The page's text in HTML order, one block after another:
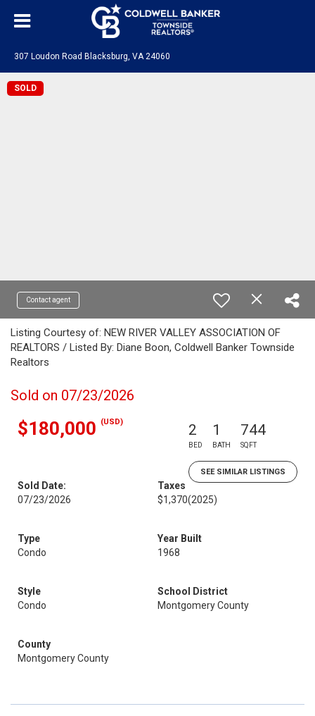
307 Loudon Road Blacksburg, VA 24060
SOLD
Contact agent
Listing Courtesy of: NEW RIVER VALLEY ASSOCIATION OF
REALTORS / Listed By: Diane Boon, Coldwell Banker Townside
Realtors
Sold on 07/23/2026
$180,000 (USD) 2
BED
1
BATH
744
SQFT
SEE SIMILAR LISTINGS
Sold Date:
07/23/2026
Taxes
$1,370(2025)
Type
Condo
Year Built
1968
Style
Condo
School District
Montgomery County
County
Montgomery County